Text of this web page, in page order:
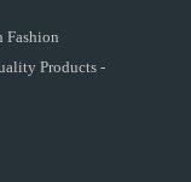
Fashion
Products -